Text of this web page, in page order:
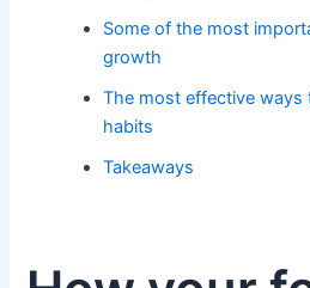
Some of the most
growth
The most effective ways
habits
Takeaways